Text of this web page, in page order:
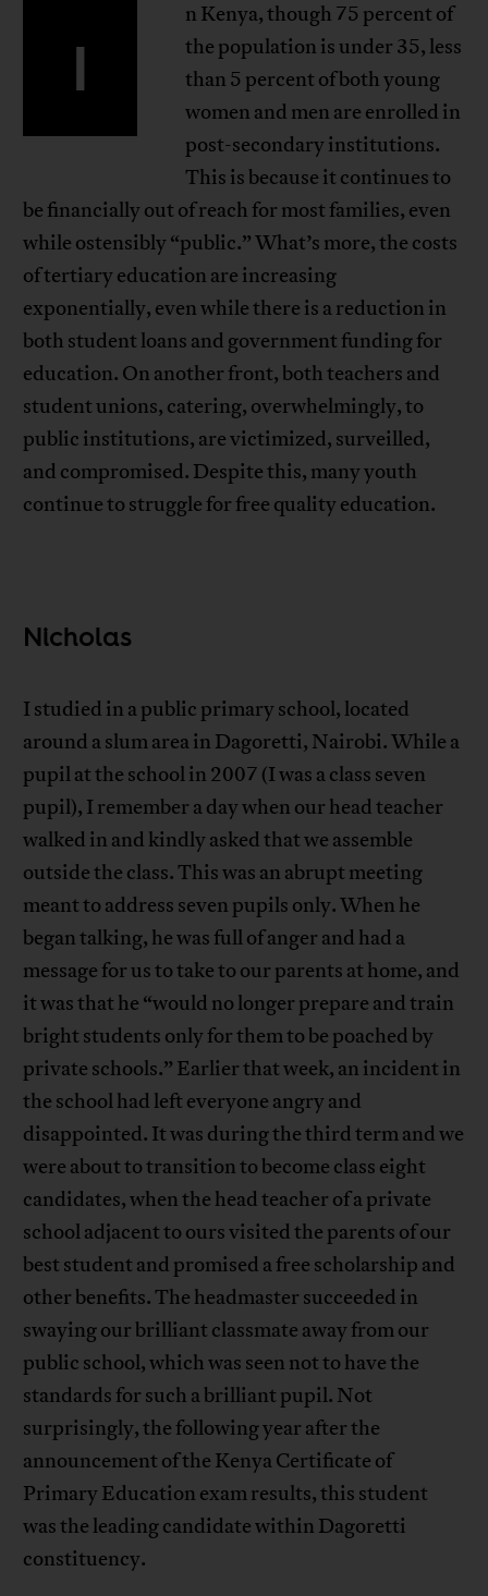
I
n Kenya, though 75 percent of
the population is under 35, less
than 5 percent of both young
women and men are enrolled in
post-secondary institutions.
This is because it continues to
be financially out of reach for most families, even
while ostensibly “public.” What’s more, the costs
of tertiary education are increasing
exponentially, even while there is a reduction in
both student loans and government funding for
education. On another front, both teachers and
student unions, catering, overwhelmingly, to
public institutions, are victimized, surveilled,
and compromised. Despite this, many youth
continue to struggle for free quality education.
Nicholas
I studied in a public primary school, located
around a slum area in Dagoretti, Nairobi. While a
pupil at the school in 2007 (I was a class seven
pupil), I remember a day when our head teacher
walked in and kindly asked that we assemble
outside the class. This was an abrupt meeting
meant to address seven pupils only. When he
began talking, he was full of anger and had a
message for us to take to our parents at home, and
it was that he “would no longer prepare and train
bright students only for them to be poached by
private schools.” Earlier that week, an incident in
the school had left everyone angry and
disappointed. It was during the third term and we
were about to transition to become class eight
candidates, when the head teacher of a private
school adjacent to ours visited the parents of our
best student and promised a free scholarship and
other benefits. The headmaster succeeded in
swaying our brilliant classmate away from our
public school, which was seen not to have the
standards for such a brilliant pupil. Not
surprisingly, the following year after the
announcement of the Kenya Certificate of
Primary Education exam results, this student
was the leading candidate within Dagoretti
constituency.